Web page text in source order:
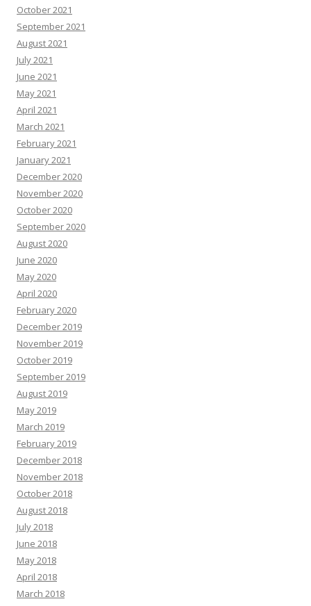
October 2021
September 2021
August 2021
July 2021
June 2021
May 2021
April 2021
March 2021
February 2021
January 2021
December 2020
November 2020
October 2020
September 2020
August 2020
June 2020
May 2020
April 2020
February 2020
December 2019
November 2019
October 2019
September 2019
August 2019
May 2019
March 2019
February 2019
December 2018
November 2018
October 2018
August 2018
July 2018
June 2018
May 2018
April 2018
March 2018